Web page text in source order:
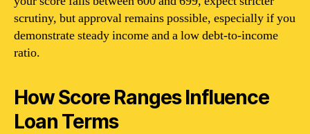
scrutiny, but approval remains possible, especially if you
demonstrate steady income and a low debt-to-income
ratio.
How Score Ranges Influence
Loan Terms